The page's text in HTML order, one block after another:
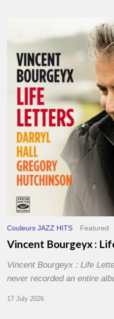
Bourgeyx :
Letters
Couleurs JAZZ HITS Featured
Vincent Bourgeyx :
Vincent Bourgeyx : Life
never recorded an entire
17 July 2026